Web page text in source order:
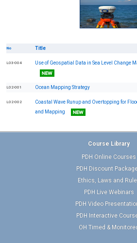
No Title
L03-004 Use of Geospatial Data in Sea Level Change
L02-001 Ocean Mapping Strategy
L02-002
Coastal Wave Runup and Overtopping for
and Mapping
Course Library
PDH Online Courses
PDH Discount
Ethics, Laws and
PDH Live Webinars
PDH Video
PDH Interactive
OH Timed &